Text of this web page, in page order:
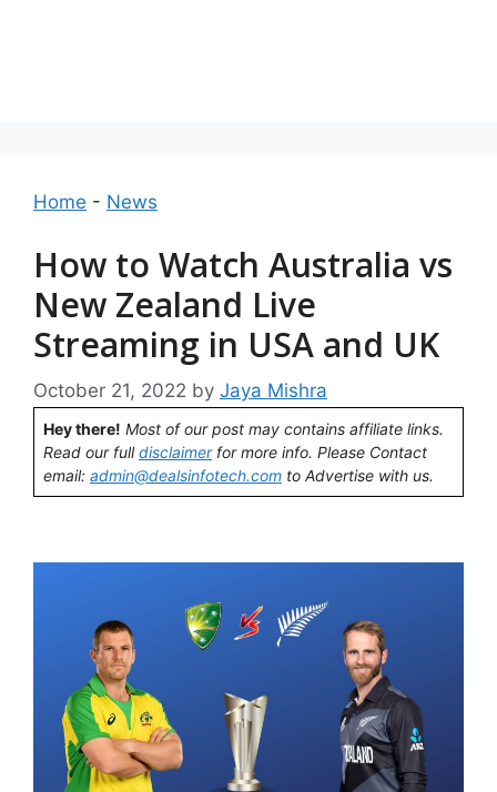
Home - News
How to Watch Australia vs
New Zealand Live
Streaming in USA and UK
October 21, 2022 by Jaya Mishra
Hey there! Most of our post may contains affiliate links.
Read our fulldisclaimerfor more info. Please Contact
email: admin@dealsinfotech.com to Advertise with us.